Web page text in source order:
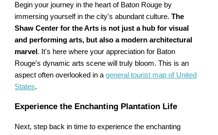
Begin your journey in the heart of Baton Rouge by
immersing yourself in the city's abundant culture.The
Shaw Center for the Arts is not just a hub for visual
and performing arts, but also a modern architectural
marvel . It's here where your appreciation for Baton
Rouge's dynamic arts scene will truly bloom. This is an
aspect often overlooked in ageneral tourist map of United
States.
Experience the Enchanting Plantation Life
Next, step back in time to experience the enchanting